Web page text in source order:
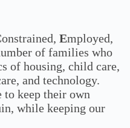
onstrained, Employed,
of families who
of housing, child care,
and technology.
to keep their own
while keeping our